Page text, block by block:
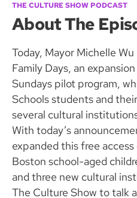
THE CULTURE SHOW PODCAST
About The
Today, Mayor Michelle
Family Days, an
Sundays pilot program,
Schools students and
several cultural
With today’s
expanded this free
Boston school-aged
and three new cultural
The Culture Show to talk